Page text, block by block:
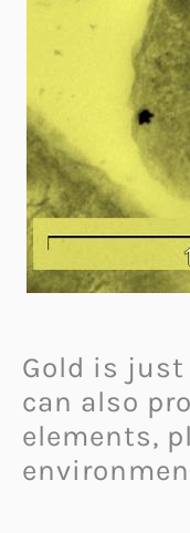
Gold is
can also
elements,